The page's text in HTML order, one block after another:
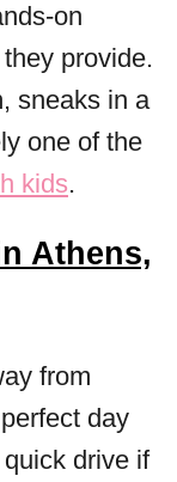
on
provide.
sneaks in a
one of the
kids.
Athens,
from
day
drive if